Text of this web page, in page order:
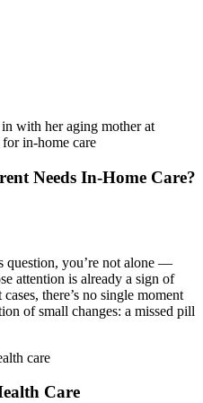
Needs In-Home Care?
question, you’re not alone —
attention is already a sign of
there’s no single moment
of small changes: a missed pill
Care